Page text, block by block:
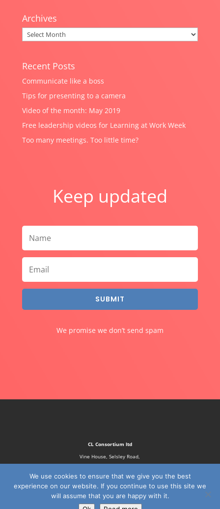
Archives
Archives
Recent Posts
Communicate like a boss
Tips for presenting to a camera
Video of the month: May 2019
Free leadership videos for Learning at Work Week
Too many meetings. Too little time?
Keep updated
SUBMIT
We promise we don’t send spam
CL Consortium ltd
Vine House, Selsley Road,
We use cookies to ensure that we give you the best
experience on our website. If you continue to use this site we
will assume that you are happy with it.